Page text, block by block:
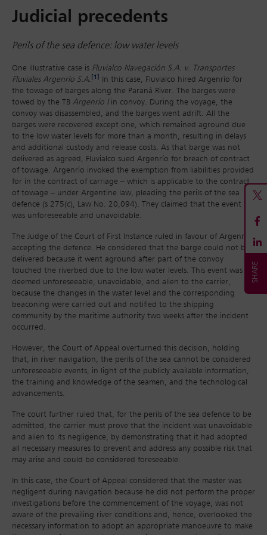
Judicial precedents
Perils of the sea defence: low water levels
One illustrative case is Fluvialco Navegación S.A. v. Transportes
Fluviales Argenrío S.A. [1]
In this case, Fluvialco hired Argenrío for
the towage of barges along the Paraná River. The barges were
towed by the TB Argenrío Iin convoy. During the voyage, the
convoy was disassembled, and the barges went adrift. All the
barges were recovered except one, which remained aground due
to the low water levels for more than a month, resulting in delays
and additional custody and release costs. As that barge was not
delivered as agreed, Fluvialco sued Argenrío for breach of contract
of towage. Argenrío invoked the exemption from liabilities provided
for in the contract of carriage – which is applicable to the contract
of towage – under Argentine law, pleading the perils of the sea
defence (s 275(c), Law No. 20,094). They claimed that the event
was unforeseeable and unavoidable.
The Judge of the Court of First Instance ruled in favour of Argenrío,
accepting the defence. He considered that the barge could not be
delivered because it went aground after part of the convoy
touched the riverbed due to the low water levels. This event was
deemed unforeseeable, unavoidable, and alien to the carrier,
because the changes in the water level and the corresponding
beaconing were carried out and notified to the shipping
community by the maritime authority two weeks after the incident
occurred.
However, the Court of Appeal overturned this decision, holding
that, in river navigation, the perils of the sea cannot be considered
unforeseeable events, in light of the publicly available information,
the training and knowledge of the seamen, and the technological
advancements.
The court further ruled that, for the perils of the sea defence to be
admitted, the carrier must prove that the incident was unavoidable
and alien to its negligence, by demonstrating that it had adopted
all necessary measures to prevent and address any possible risk that
may arise and could be considered foreseeable.
In this case, the Court of Appeal considered that the master was
negligent during navigation because he did not perform the proper
investigations before the commencement of the voyage, was not
aware of the prevailing river conditions and, hence, overlooked the
necessary information to adopt an appropriate manoeuvre to make